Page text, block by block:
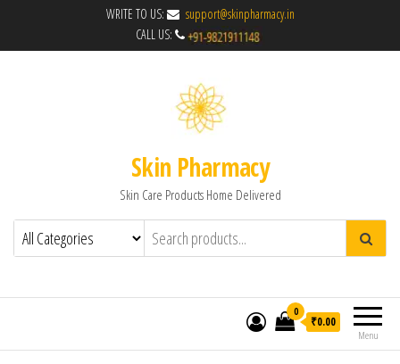
WRITE TO US:
support@skinpharmacy.in
CALL US:
Skin Pharmacy
Skin Care Products Home Delivered
Menu
0
₹0.00